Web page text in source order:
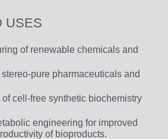
USES
of renewable chemicals and
pure pharmaceuticals and
cell-free synthetic biochemistry
engineering for improved
of bioproducts.